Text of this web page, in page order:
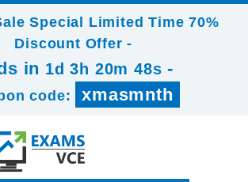
Special Limited Time 70%
Discount Offer -
in 1d 3h 20m 46s -
code: xmasmnth